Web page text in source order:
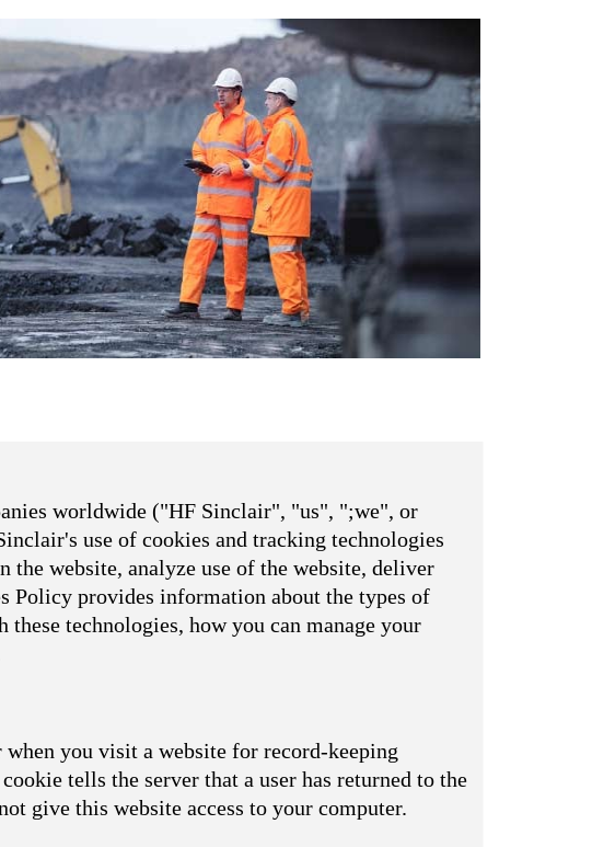
worldwide ("HF Sinclair", "us", ";we", or
use of cookies and tracking technologies
website, analyze use of the website, deliver
Policy provides information about the types of
technologies, how you can manage your
you visit a website for record-keeping
tells the server that a user has returned to the
give this website access to your computer.